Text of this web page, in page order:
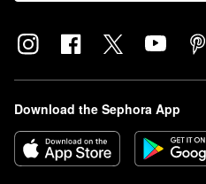
Download the Sephora App